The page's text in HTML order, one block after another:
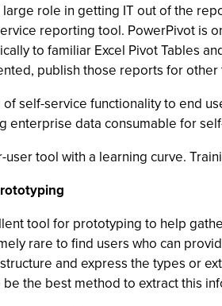
role in getting IT out of the
reporting tool. PowerPivot is
to familiar Excel Pivot Tables
publish those reports for
self-service functionality to end
enterprise data consumable for
tool with a learning curve.
tool for prototyping to help
rare to find users who can
and express the types or
the best method to extract this